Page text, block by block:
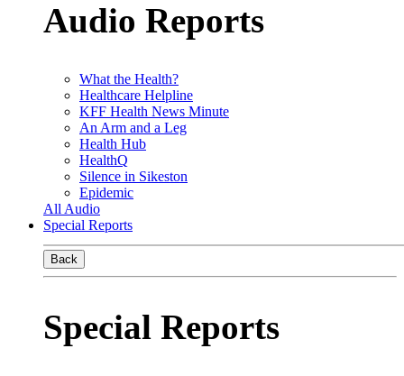
Audio Reports
What the Health?
Healthcare Helpline
KFF Health News Minute
An Arm and a Leg
Health Hub
HealthQ
Silence in Sikeston
Epidemic
All Audio
Special Reports
Back
Special Reports